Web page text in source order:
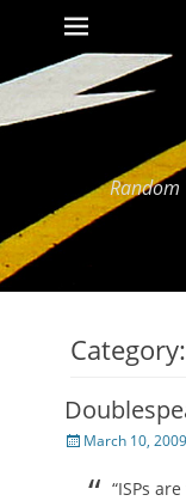
Skip
content
Primary Menu
Random
Category:
Posted
March 10, 2009
“ISPs